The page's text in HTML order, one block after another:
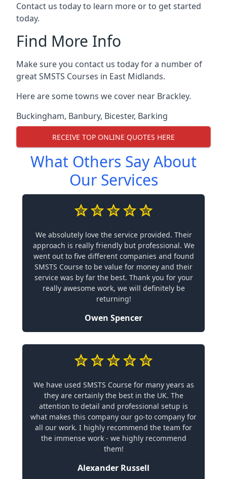
Contact us today to learn more or to get started
today.
Find More Info
Make sure you contact us today for a number of
great SMSTS Courses in East Midlands.
Here are some towns we cover near Brackley.
Buckingham, Banbury, Bicester, Barking
RECEIVE TOP ONLINE QUOTES HERE
What Others Say About
Our Services
We absolutely love the service provided. Their
approach is really friendly but professional. We
went out to five different companies and found
SMSTS Course to be value for money and their
service was by far the best. Thank you for your
really awesome work, we will definitely be
returning!
Owen Spencer
We have used SMSTS Course for many years as
they are certainly the best in the UK. The
attention to detail and professional setup is
what makes this company our go-to company for
all our work. I highly recommend the team for
the immense work - we highly recommend
them!
Alexander Russell